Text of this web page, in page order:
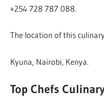
+254 728 787 088.
The location of this
Kyuna, Nairobi, Kenya.
Top Chefs